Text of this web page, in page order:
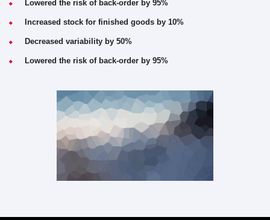
Lowered the risk of back-order by 95%
Increased stock for finished goods by 10%
Decreased variability by 50%
Lowered the risk of back-order by 95%